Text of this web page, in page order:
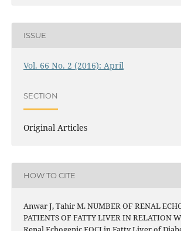
ISSUE
Vol. 66 No. 2 (2016): April
SECTION
Original Articles
HOW TO CITE
Anwar J, Tahir M. NUMBER OF RENAL
PATIENTS OF FATTY LIVER IN RELATION